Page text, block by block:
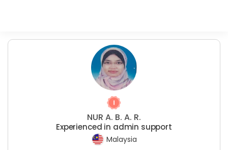
NUR A. B. A. R.
Experienced in admin support
Malaysia